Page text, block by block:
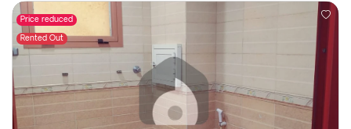
Price reduced
Rented Out